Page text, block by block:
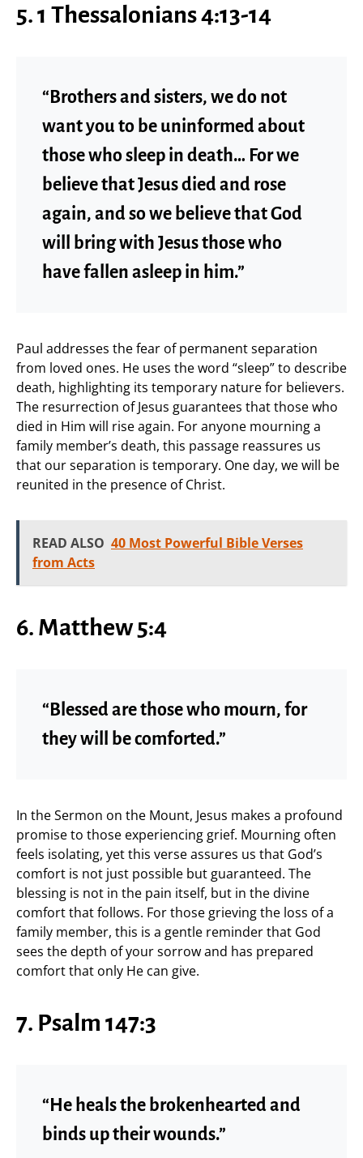
5. 1 Thessalonians 4:13-14
“Brothers and sisters, we do not
want you to be uninformed about
those who sleep in death… For we
believe that Jesus died and rose
again, and so we believe that God
will bring with Jesus those who
have fallen asleep in him.”
Paul addresses the fear of permanent separation
from loved ones. He uses the word “sleep” to describe
death, highlighting its temporary nature for believers.
The resurrection of Jesus guarantees that those who
died in Him will rise again. For anyone mourning a
family member’s death, this passage reassures us
that our separation is temporary. One day, we will be
reunited in the presence of Christ.
READ ALSO 40 Most Powerful Bible Verses
from Acts
6. Matthew 5:4
“Blessed are those who mourn, for
they will be comforted.”
In the Sermon on the Mount, Jesus makes a profound
promise to those experiencing grief. Mourning often
feels isolating, yet this verse assures us that God’s
comfort is not just possible but guaranteed. The
blessing is not in the pain itself, but in the divine
comfort that follows. For those grieving the loss of a
family member, this is a gentle reminder that God
sees the depth of your sorrow and has prepared
comfort that only He can give.
7. Psalm 147:3
“He heals the brokenhearted and
binds up their wounds.”